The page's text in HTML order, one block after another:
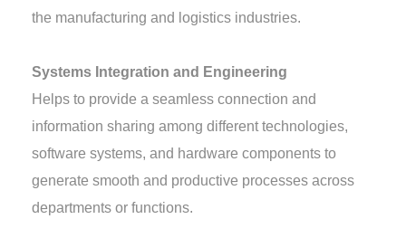
the manufacturing and logistics industries.
Systems Integration and Engineering
Helps to provide a seamless connection and
information sharing among different technologies,
software systems, and hardware components to
generate smooth and productive processes across
departments or functions.